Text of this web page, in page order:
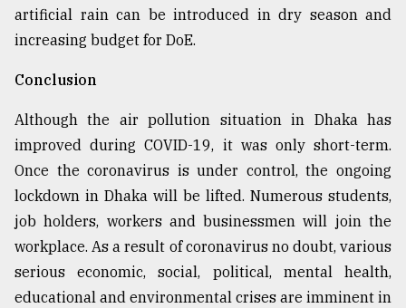
artificial rain can be introduced in dry season and
increasing budget for DoE.
Conclusion
Although the air pollution situation in Dhaka has
improved during COVID-19, it was only short-term.
Once the coronavirus is under control, the ongoing
lockdown in Dhaka will be lifted. Numerous students,
job holders, workers and businessmen will join the
workplace. As a result of coronavirus no doubt, various
serious economic, social, political, mental health,
educational and environmental crises are imminent in